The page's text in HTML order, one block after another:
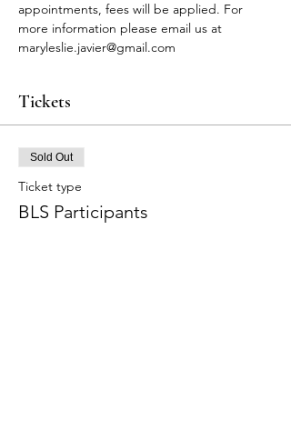
appointments, fees will be applied. For
more information please email us at
maryleslie.javier@gmail.com
Tickets
Sold Out
Ticket type
BLS Participants